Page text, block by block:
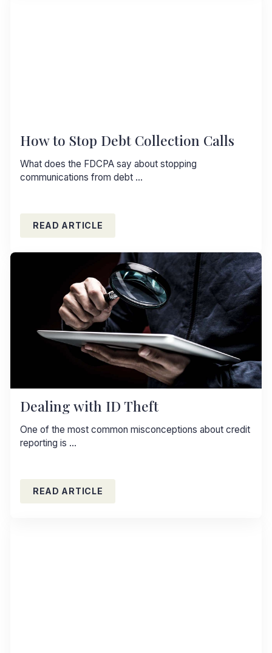
How to Stop Debt Collection Calls
What does the FDCPA say about stopping
communications from debt …
READ ARTICLE
Dealing with ID Theft
One of the most common misconceptions about credit
reporting is …
READ ARTICLE